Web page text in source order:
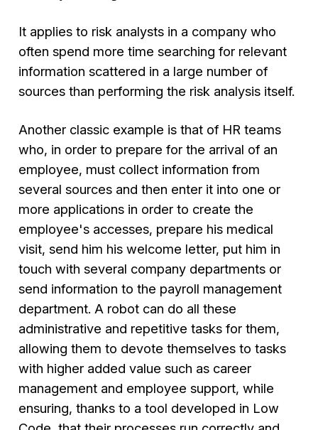
It applies to risk analysts in a company who
often spend more time searching for relevant
information scattered in a large number of
sources than performing the risk analysis itself.
Another classic example is that of HR teams
who, in order to prepare for the arrival of an
employee, must collect information from
several sources and then enter it into one or
more applications in order to create the
employee's accesses, prepare his medical
visit, send him his welcome letter, put him in
touch with several company departments or
send information to the payroll management
department. A robot can do all these
administrative and repetitive tasks for them,
allowing them to devote themselves to tasks
with higher added value such as career
management and employee support, while
ensuring, thanks to a tool developed in Low